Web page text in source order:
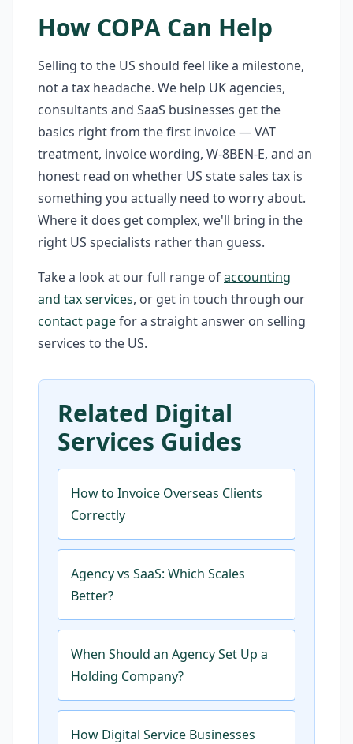
How COPA Can Help
Selling to the US should feel like a milestone,
not a tax headache. We help UK agencies,
consultants and SaaS businesses get the
basics right from the first invoice — VAT
treatment, invoice wording, W-8BEN-E, and an
honest read on whether US state sales tax is
something you actually need to worry about.
Where it does get complex, we'll bring in the
right US specialists rather than guess.
Take a look at our full range ofaccounting
and tax services, or get in touch through our
contact pagefor a straight answer on selling
services to the US.
Related Digital
Services Guides
How to Invoice Overseas Clients
Correctly
Agency vs SaaS: Which Scales
Better?
When Should an Agency Set Up a
Holding Company?
How Digital Service Businesses